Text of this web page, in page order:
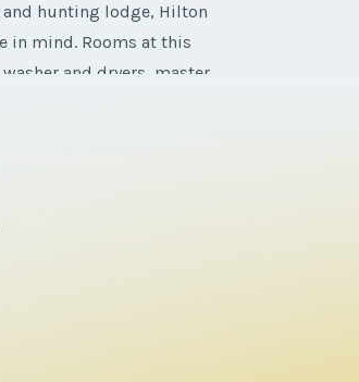
and hunting lodge, Hilton
in mind. Rooms at this
and dryers, master